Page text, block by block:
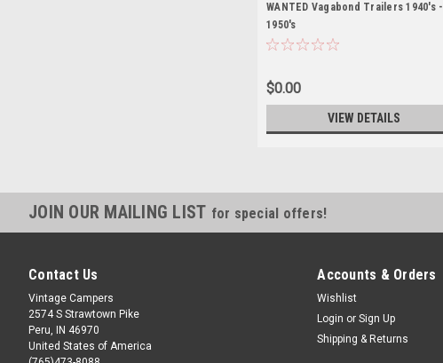
WANTED Vagabond Trailers 1940's -
1950's
$0.00
VIEW DETAILS
JOIN OUR MAILING LIST for special offers!
Contact Us
Vintage Campers
2574 S Strawtown Pike
Peru, IN 46970
United States of America
Accounts & Orders
Wishlist
Login or Sign Up
Shipping & Returns